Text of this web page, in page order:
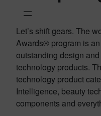
Let’s shift gears. The
Awards® program is
outstanding design
technology products.
technology product
Intelligence, beauty
components and